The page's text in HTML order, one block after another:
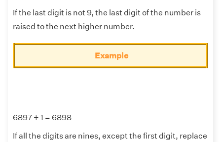
If the last digit is not 9, the last digit of the number is
raised to the next higher number.
Example
6897 + 1 = 6898
If all the digits are nines, except the first digit, replace